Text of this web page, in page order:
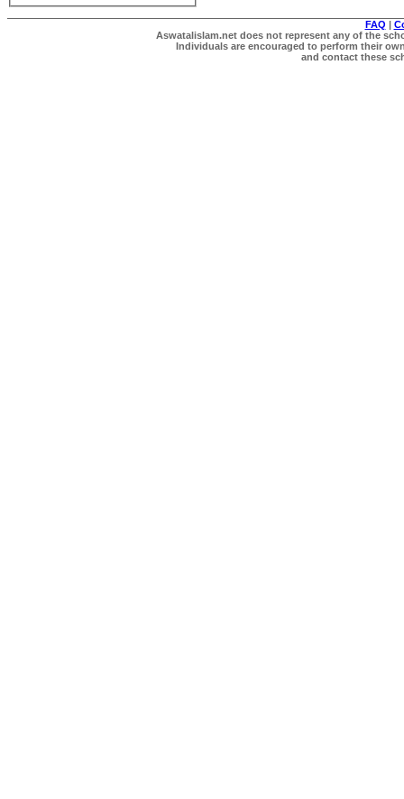
FAQ |
Aswatalislam.net does not represent any of the
Individuals are encouraged to perform their
and contact these